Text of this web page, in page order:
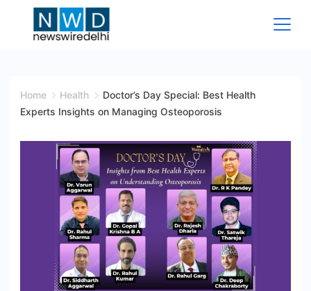
Wire
Home Health
Doctor’s Day Special: Best Health
Experts Insights on Managing Osteoporosis